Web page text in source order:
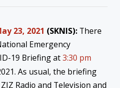
23, 2021 (SKNIS): There
Emergency
19 Briefing at3:30 pm
As usual, the briefing
Radio and Television and